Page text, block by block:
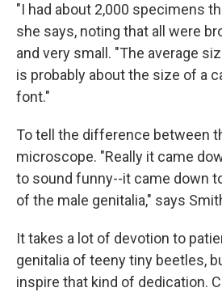
"I had about 2,000 specimens
she says, noting that all were
and very small. "The average
is probably about the size of a
font."
To tell the difference between
microscope. "Really it came
to sound funny--it came down
of the male genitalia," says
It takes a lot of devotion to
genitalia of teeny tiny beetles,
inspire that kind of dedication.